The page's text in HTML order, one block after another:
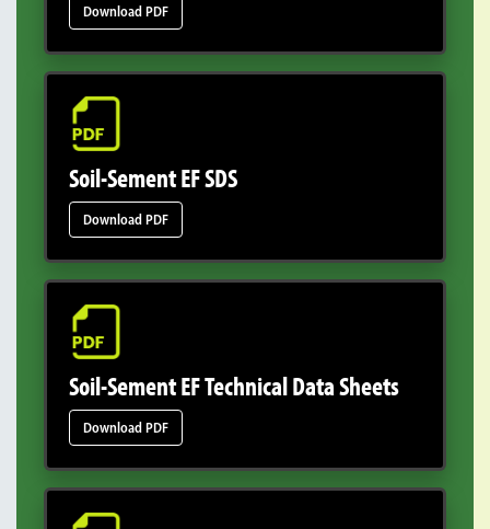
Download PDF
Soil-Sement EF SDS
Download PDF
Soil-Sement EF Technical Data Sheets
Download PDF